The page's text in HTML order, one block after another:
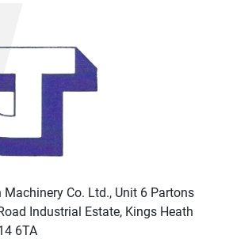
Co. Ltd., Unit 6 Partons
Industrial Estate, Kings Heath
6TA